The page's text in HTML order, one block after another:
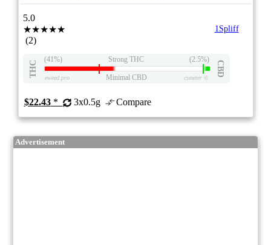
5.0
★★★★★
(2)
1Spliff
THC
(41%) Strong THC (2.5%)
CBD
eweed.pro Minimal CBD csmeter©
$22.43* 3x0.5g Compare
Advertisement